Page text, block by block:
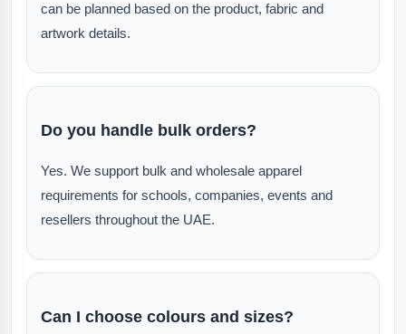
can be planned based on the product, fabric and
artwork details.
Do you handle bulk orders?
Yes. We support bulk and wholesale apparel
requirements for schools, companies, events and
resellers throughout the UAE.
Can I choose colours and sizes?